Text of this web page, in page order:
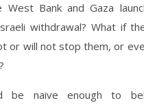
Bank and Gaza
withdrawal? What if
or will not stop them, or
be naive enough to